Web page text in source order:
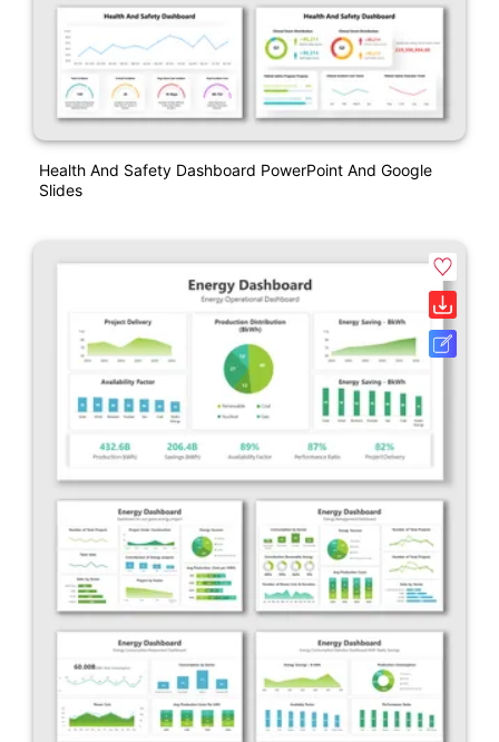
Health And Safety Dashboard PowerPoint And Google
Slides